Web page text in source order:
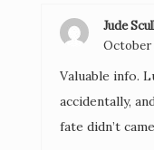
Jude
October
Valuable info.
accidentally,
fate didn’t